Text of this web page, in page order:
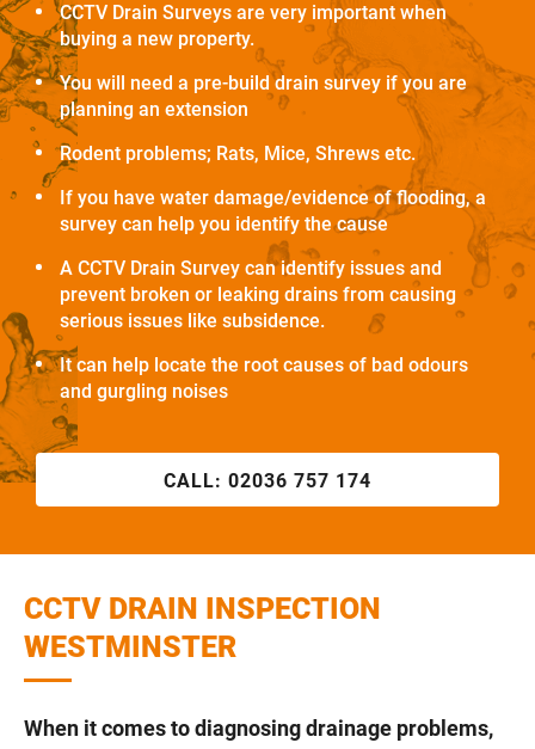
CCTV Drain Surveys are very important when
buying a new property.
You will need a pre-build drain survey if you are
planning an extension
Rodent problems; Rats, Mice, Shrews etc.
If you have water damage/evidence of flooding, a
survey can help you identify the cause
A CCTV Drain Survey can identify issues and
prevent broken or leaking drains from causing
serious issues like subsidence.
It can help locate the root causes of bad odours
and gurgling noises
CALL: 02036 757 174
CCTV DRAIN INSPECTION
WESTMINSTER
When it comes to diagnosing drainage problems,